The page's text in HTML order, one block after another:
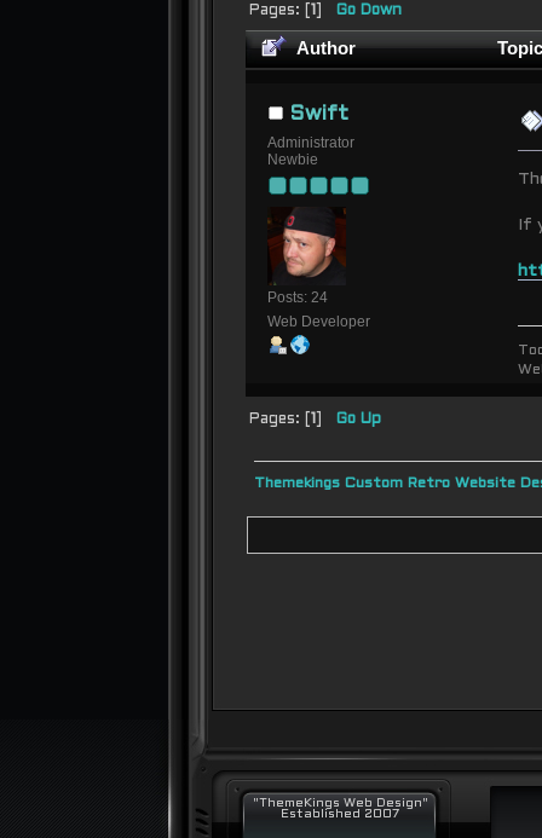
Pages: [ Go Down
Author
Swift
Administrator
Newbie
Posts: 24
Web Developer
If
Pages: [ 1 Go Up
Themekings Custom Retro Website
"ThemeKings Web Design"
Established 2007